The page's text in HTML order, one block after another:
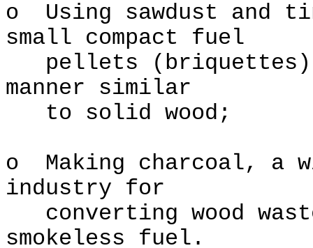
o Using sawdust and
small compact fuel
pellets (briquettes)
manner similar
to solid wood;
o Making charcoal, a
industry for
converting wood
smokeless fuel.